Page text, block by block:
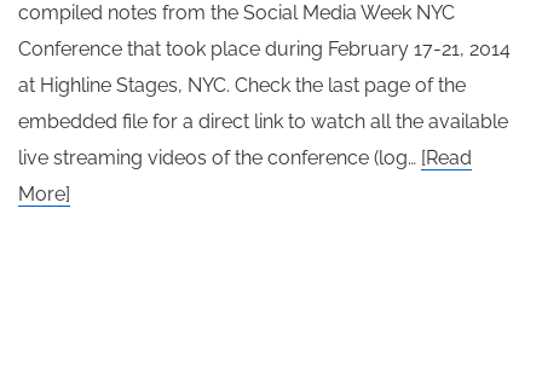
compiled notes from the Social Media Week NYC
Conference that took place during February 17-21, 2014
at Highline Stages, NYC. Check the last page of the
embedded file for a direct link to watch all the available
live streaming videos of the conference (log… [Read
More]